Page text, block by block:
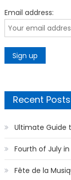
Email address:
Recent Posts
Ultimate Guide
Fourth of July
Fête de la